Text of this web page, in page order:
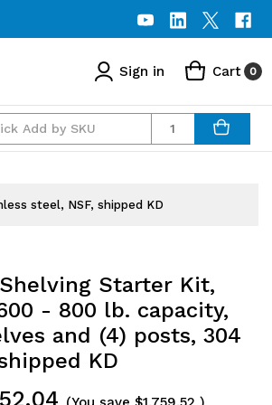
Sign in Cart 0
Quantity
steel, NSF, shipped KD
Starter Kit,
- 800 lb. capacity,
and (4) posts, 304
KD